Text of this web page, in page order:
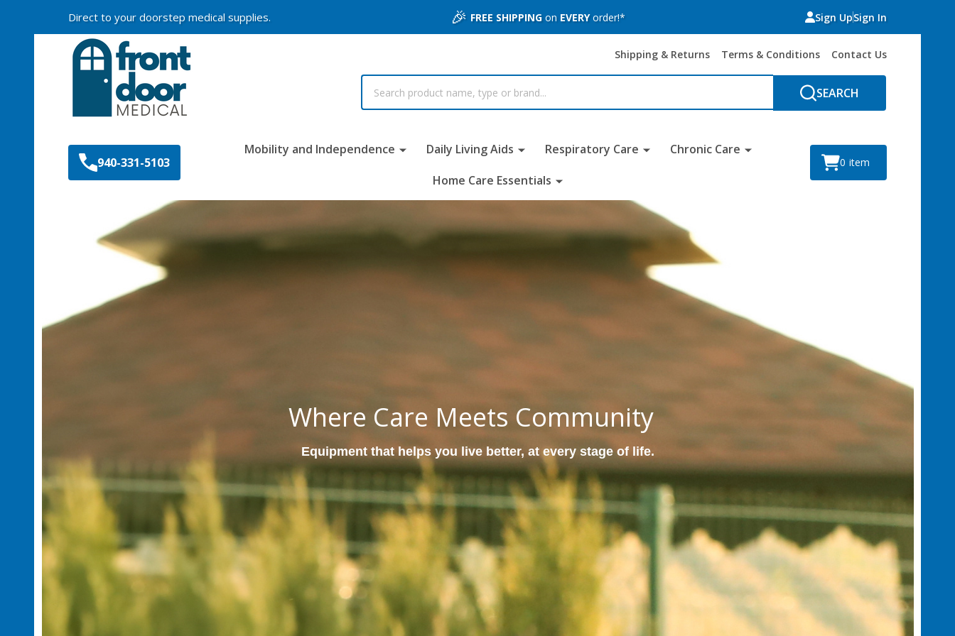
Direct to your doorstep medical supplies. 🎉 FREE SHIPPINGon EVERYorder!* Sign UpSign In
Shipping & Returns Terms & Conditions Contact Us
SEARCH
940-331-5103
Mobility and Independence Daily Living Aids Respiratory Care
Chronic Care
Home Care Essentials
0 item
Where Care Meets Community
Equipment that helps you live better, at every stage of life.